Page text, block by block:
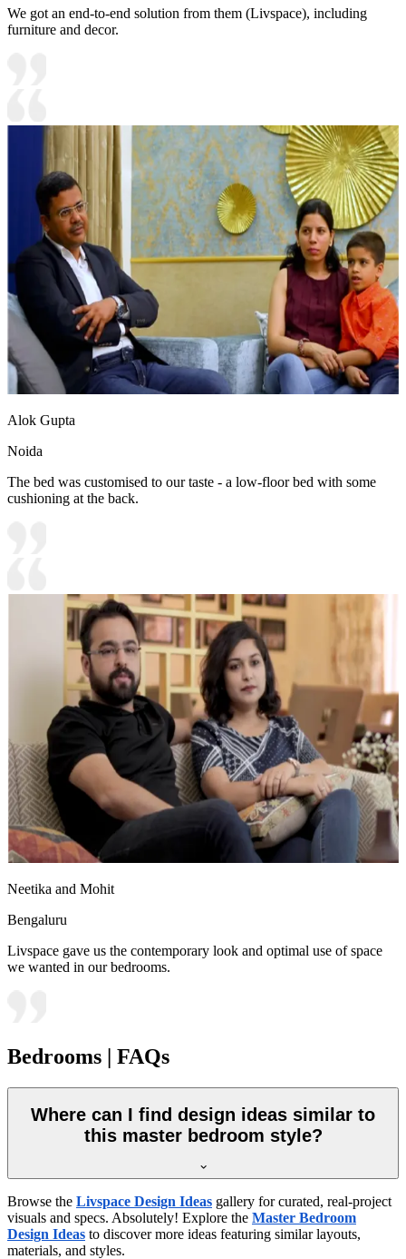
We got an end-to-end solution from them (Livspace), including
furniture and decor.
Alok Gupta
Noida
The bed was customised to our taste - a low-floor bed with some
cushioning at the back.
Neetika and Mohit
Bengaluru
Livspace gave us the contemporary look and optimal use of space
we wanted in our bedrooms.
Bedrooms | FAQs
Where can I find design ideas similar to
this master bedroom style?
Browse the Livspace Design Ideas gallery for curated, real-project
visuals and specs. Absolutely! Explore the Master Bedroom
Design Ideas to discover more ideas featuring similar layouts,
materials, and styles.